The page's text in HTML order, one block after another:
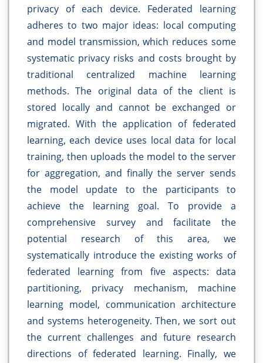
privacy of each device. Federated learning
adheres to two major ideas: local computing
and model transmission, which reduces some
systematic privacy risks and costs brought by
traditional centralized machine learning
methods. The original data of the client is
stored locally and cannot be exchanged or
migrated. With the application of federated
learning, each device uses local data for local
training, then uploads the model to the server
for aggregation, and finally the server sends
the model update to the participants to
achieve the learning goal. To provide a
comprehensive survey and facilitate the
potential research of this area, we
systematically introduce the existing works of
federated learning from five aspects: data
partitioning, privacy mechanism, machine
learning model, communication architecture
and systems heterogeneity. Then, we sort out
the current challenges and future research
directions of federated learning. Finally, we